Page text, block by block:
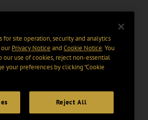
for site operation, security and analytics
ourPrivacy Notice and Cookie Notice. You
our use of cookies, reject non-essential
your preferences by clicking “Cookie
Reject All